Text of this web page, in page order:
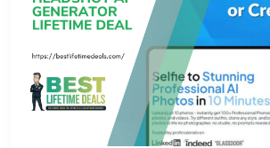
View Details
View Lifetime Deal